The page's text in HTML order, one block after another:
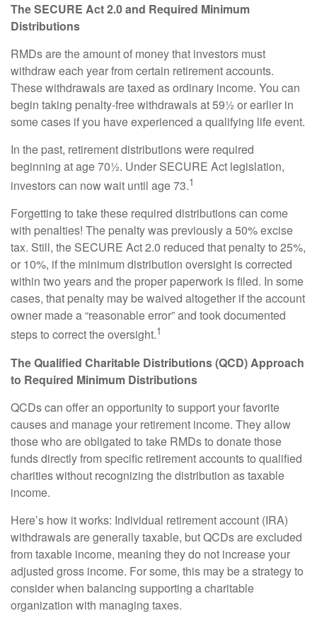
The SECURE Act 2.0 and Required Minimum
Distributions
RMDs are the amount of money that investors must
withdraw each year from certain retirement accounts.
These withdrawals are taxed as ordinary income. You can
begin taking penalty-free withdrawals at 59½ or earlier in
some cases if you have experienced a qualifying life event.
In the past, retirement distributions were required
beginning at age 70½. Under SECURE Act legislation,
investors can now wait until age 73.1
Forgetting to take these required distributions can come
with penalties! The penalty was previously a 50% excise
tax. Still, the SECURE Act 2.0 reduced that penalty to 25%,
or 10%, if the minimum distribution oversight is corrected
within two years and the proper paperwork is filed. In some
cases, that penalty may be waived altogether if the account
owner made a “reasonable error” and took documented
steps to correct the oversight.1
The Qualified Charitable Distributions (QCD) Approach
to Required Minimum Distributions
QCDs can offer an opportunity to support your favorite
causes and manage your retirement income. They allow
those who are obligated to take RMDs to donate those
funds directly from specific retirement accounts to qualified
charities without recognizing the distribution as taxable
income.
Here’s how it works: Individual retirement account (IRA)
withdrawals are generally taxable, but QCDs are excluded
from taxable income, meaning they do not increase your
adjusted gross income. For some, this may be a strategy to
consider when balancing supporting a charitable
organization with managing taxes.